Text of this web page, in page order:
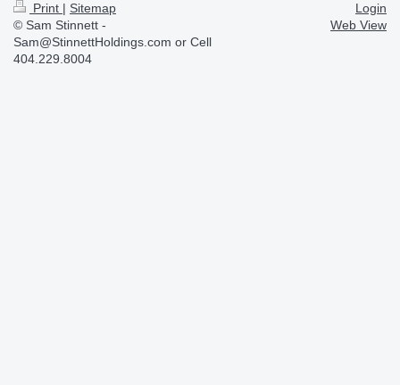
Print | Sitemap
© Sam Stinnett -
Sam@StinnettHoldings.com or Cell
404.229.8004
Login
Web View